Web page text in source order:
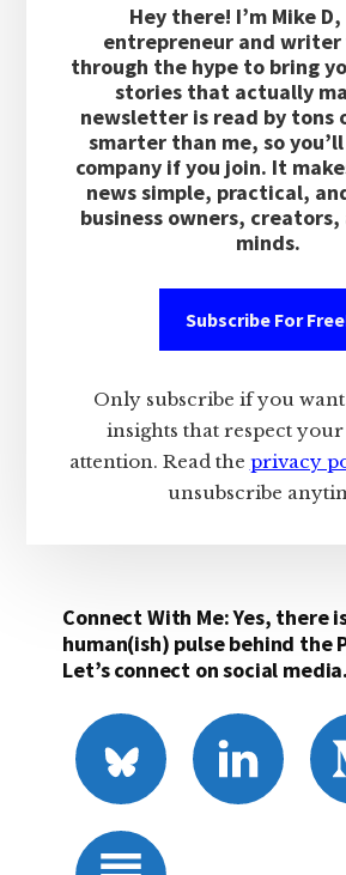
Hey there! I’m Mike
entrepreneur and writer
through the hype to bring
stories that actually
newsletter is read by tons
smarter than me, so
company if you join. It
news simple, practical,
business owners,
minds.
Subscribe For
Only subscribe if you
insights that respect
attention. Read the privacy
unsubscribe
Connect With Me: Yes, there
human(ish) pulse behind the
Let’s connect on social media.